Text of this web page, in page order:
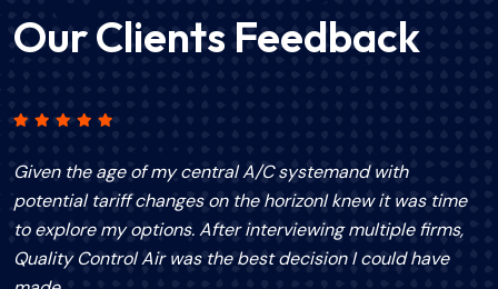
Our Clients Feedback
Given the age of my central A/C systemand with
potential tariff changes on the horizonI knew it was time
to explore my options. After interviewing multiple firms,
Quality Control Air was the best decision I could have